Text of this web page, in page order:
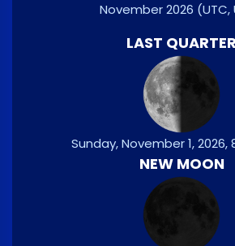
November 2026 (UTC,
LAST QUARTER
Sunday, November 1, 2026,
NEW MOON